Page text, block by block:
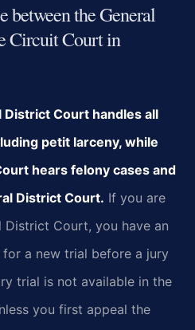
between the General
Circuit Court in
District Court handles all
petit larceny, while
hears felony cases and
District Court. If you are
District Court, you have an
a new trial before a jury
trial is not available in the
you first appeal the